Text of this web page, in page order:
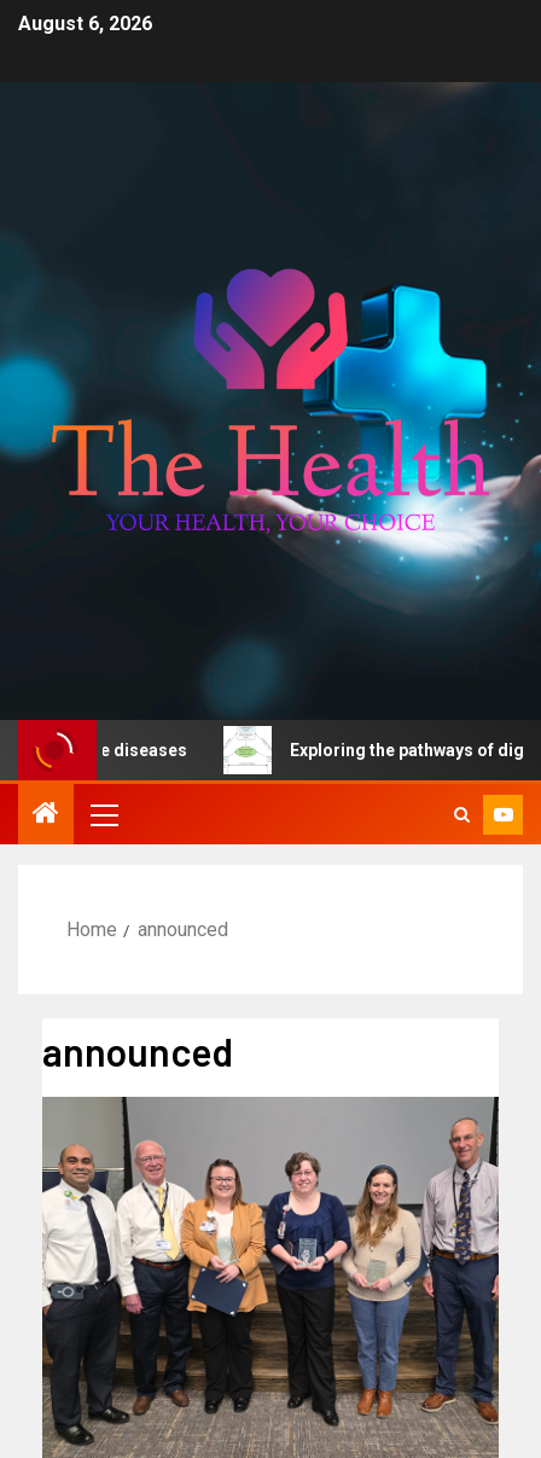
August 6, 2026
diseases Exploring the pathways of digital
Home announced
announced